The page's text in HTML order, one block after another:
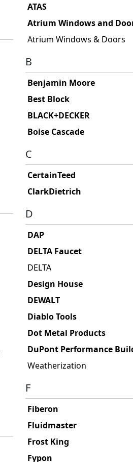
ATAS
Atrium Windows and
Atrium Windows & Doors
B
Benjamin Moore
Best Block
BLACK+DECKER
Boise Cascade
C
CertainTeed
ClarkDietrich
D
DAP
DELTA Faucet
DELTA
Design House
DEWALT
Diablo Tools
Dot Metal Products
DuPont Performance
Weatherization
F
Fiberon
Fluidmaster
Frost King
Fypon